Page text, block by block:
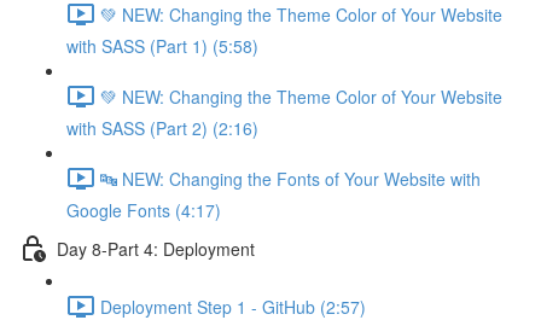
💚 NEW: Changing the Theme Color of Your Website
with SASS (Part 1) (5:58)
💚 NEW: Changing the Theme Color of Your Website
with SASS (Part 2) (2:16)
🔤 NEW: Changing the Fonts of Your Website with
Google Fonts (4:17)
Day 8-Part 4: Deployment
Deployment Step 1 - GitHub (2:57)